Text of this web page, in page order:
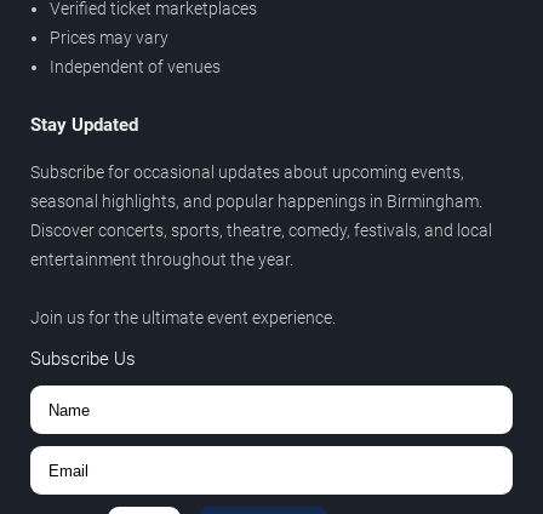
Verified ticket marketplaces
Prices may vary
Independent of venues
Stay Updated
Subscribe for occasional updates about upcoming events,
seasonal highlights, and popular happenings in Birmingham.
Discover concerts, sports, theatre, comedy, festivals, and local
entertainment throughout the year.
Join us for the ultimate event experience.
Subscribe Us